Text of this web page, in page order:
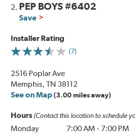
2. PEP BOYS #6402
Save
Installer Rating
(7)
2516 Poplar Ave
Memphis, TN 38112
See on Map (3.00 miles away)
Hours (Contact this location to schedule
Monday 7:00 AM - 7:00 PM